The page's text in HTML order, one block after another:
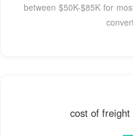
between $50K-$85K for
cost of